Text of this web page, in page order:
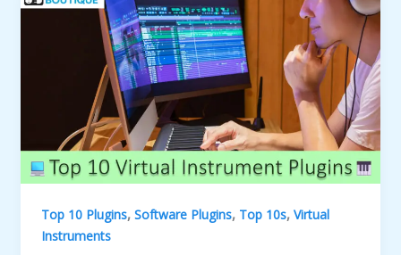
Top 10 Plugins, Software Plugins, Top 10s, Virtual
Instruments